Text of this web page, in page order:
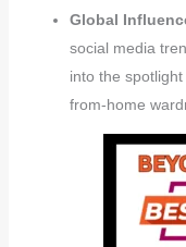
Global
social media
into the
from-home